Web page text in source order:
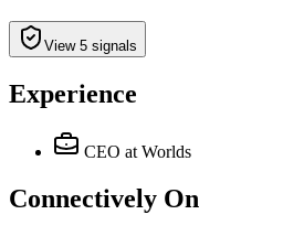
View 5 signals
Experience
CEO at Worlds
Connectively On